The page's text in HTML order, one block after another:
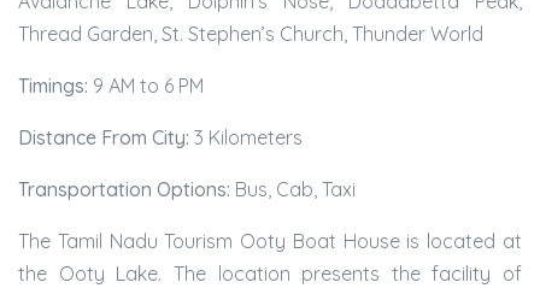
Thread Garden, St. Stephen’s Church, Thunder World
Timings: 9 AM to 6 PM
Distance From City: 3 Kilometers
Transportation Options: Bus, Cab, Taxi
The Tamil Nadu Tourism Ooty Boat House is located at
the Ooty Lake. The location presents the facility of